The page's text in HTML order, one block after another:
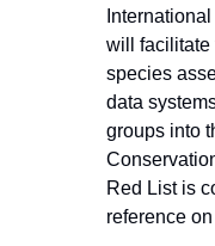
will facilitate
species
data
groups into
Red List is
reference